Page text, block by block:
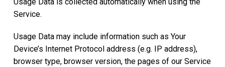
Usage Data is collected automatically when using the
Service.
Usage Data may include information such as Your
Device’s Internet Protocol address (e.g. IP address),
browser type, browser version, the pages of our Service